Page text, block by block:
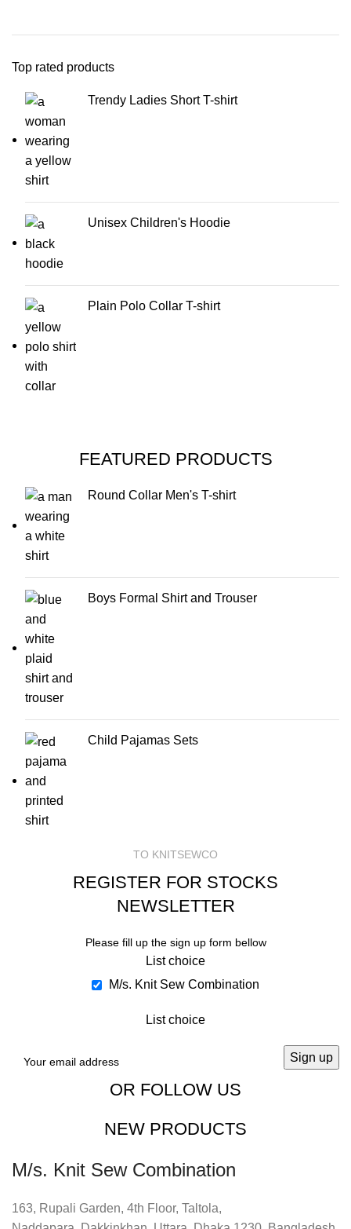
Top rated products
Trendy Ladies Short T-shirt
Unisex Children's Hoodie
Plain Polo Collar T-shirt
FEATURED PRODUCTS
Round Collar Men's T-shirt
Boys Formal Shirt and Trouser
Child Pajamas Sets
TO KNITSEWCO
REGISTER FOR STOCKS
NEWSLETTER
Please fill up the sign up form bellow
List choice
M/s. Knit Sew Combination
List choice
OR FOLLOW US
NEW PRODUCTS
M/s. Knit Sew Combination
163, Rupali Garden, 4th Floor, Taltola,